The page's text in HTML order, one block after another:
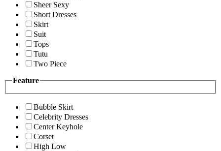
Sheer Sexy
Short Dresses
Skirt
Suit
Tops
Tutu
Two Piece
Feature
Bubble Skirt
Celebrity Dresses
Center Keyhole
Corset
High Low